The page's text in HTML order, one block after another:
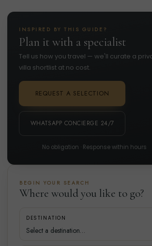
INSPIRED BY THIS GUIDE?
Plan it with a specialist
Tell us how you travel — we'll curate a
villa shortlist at no cost.
REQUEST A SELECTION
WHATSAPP CONCIERGE 24/7
No obligation · Response within hours
BEGIN YOUR SEARCH
Where would you like to go?
DESTINATION